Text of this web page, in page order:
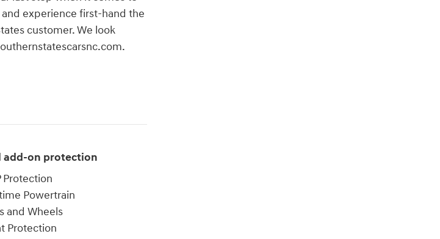
experience first-hand the
customer. We look
add-on protection
Protection
Powertrain
and Wheels
Protection